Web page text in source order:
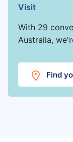
Visit
With 29
Australia,
Find